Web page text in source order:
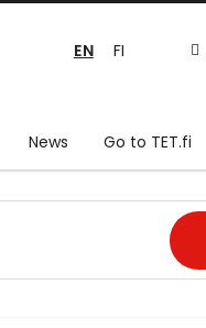
EN FI
News Go to TET.fi